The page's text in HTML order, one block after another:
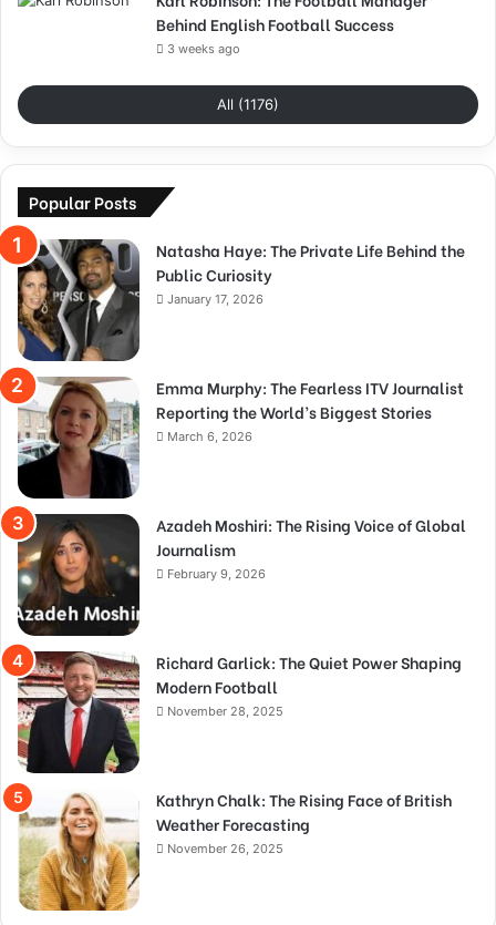
Behind English Football Success
3 weeks ago
All (1176)
Popular Posts
Natasha Haye: The Private Life Behind the
Public Curiosity
January 17, 2026
Emma Murphy: The Fearless ITV Journalist
Reporting the World’s Biggest Stories
March 6, 2026
Azadeh Moshiri: The Rising Voice of Global
Journalism
February 9, 2026
Richard Garlick: The Quiet Power Shaping
Modern Football
November 28, 2025
Kathryn Chalk: The Rising Face of British
Weather Forecasting
November 26, 2025